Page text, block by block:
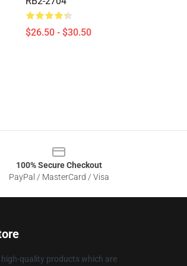
$26.50 - $30.50
100% Secure Checkout
PayPal / MasterCard / Visa
high-quality products which are